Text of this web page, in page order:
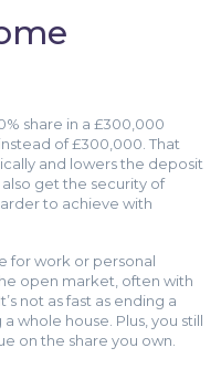
share in a £300,000
of £300,000. That
and lowers the deposit
get the security of
to achieve with
for work or personal
open market, often with
not as fast as ending a
whole house. Plus, you still
on the share you own.